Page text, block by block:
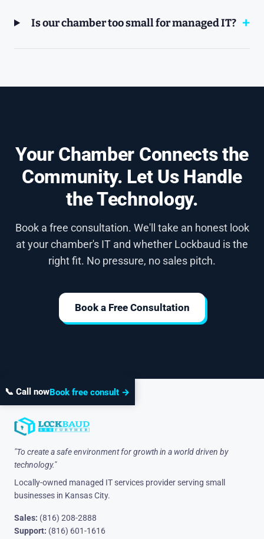
Is our chamber too small for managed IT?
Your Chamber Connects the
Community. Let Us Handle
the Technology.
Book a free consultation. We'll take an honest look
at your chamber's IT and whether Lockbaud is the
right fit. No pressure, no sales pitch.
Book a Free Consultation
📞 Call nowBook free consult →
"To create a safe environment for growth in a world driven by
technology."
Locally-owned managed IT services provider serving small
businesses in Kansas City.
Sales: (816) 208-2888
Support: (816) 601-1616